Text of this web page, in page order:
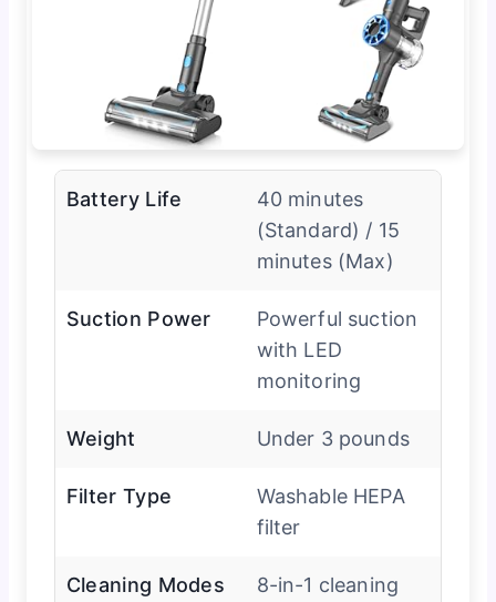
Battery Life
40 minutes
(Standard) / 15
minutes (Max)
Suction Power
Powerful suction
with LED
monitoring
Weight Under 3 pounds
Filter Type
Washable HEPA
filter
Cleaning Modes
8-in-1 cleaning